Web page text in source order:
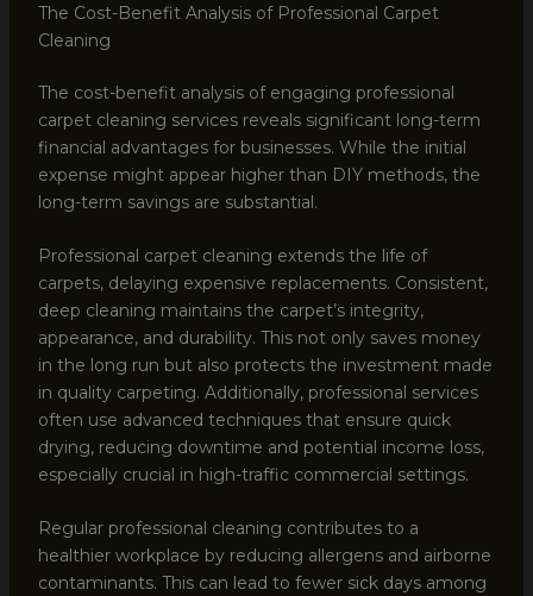
The Cost-Benefit Analysis of Professional Carpet
Cleaning
The cost-benefit analysis of engaging professional
carpet cleaning services reveals significant long-term
financial advantages for businesses. While the initial
expense might appear higher than DIY methods, the
long-term savings are substantial.
Professional carpet cleaning extends the life of
carpets, delaying expensive replacements. Consistent,
deep cleaning maintains the carpet’s integrity,
appearance, and durability. This not only saves money
in the long run but also protects the investment made
in quality carpeting. Additionally, professional services
often use advanced techniques that ensure quick
drying, reducing downtime and potential income loss,
especially crucial in high-traffic commercial settings.
Regular professional cleaning contributes to a
healthier workplace by reducing allergens and airborne
contaminants. This can lead to fewer sick days among